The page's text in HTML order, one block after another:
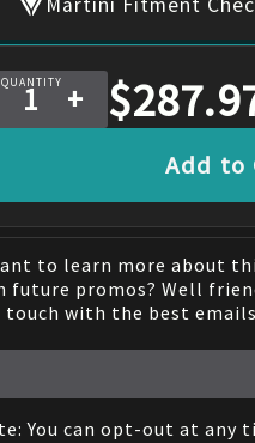
QUANTITY + $
Add to
to learn more about
future promos? Well
touch with the best
You can opt-out at any